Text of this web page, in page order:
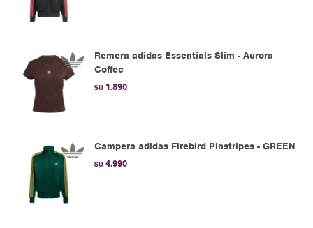
Remera adidas Essentials Slim - Aurora
Coffee
$U 1.890
Campera adidas Firebird Pinstripes - GREEN
$U 4.990